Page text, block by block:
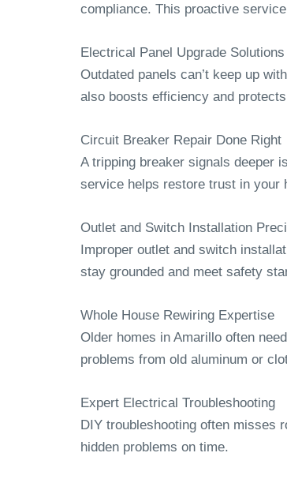
compliance. This proactive
Electrical Panel Upgrade Solutions
Outdated panels can’t keep up
also boosts efficiency and
Circuit Breaker Repair Done Right
A tripping breaker signals deeper
service helps restore trust in your
Outlet and Switch Installation
Improper outlet and switch
stay grounded and meet safety
Whole House Rewiring Expertise
Older homes in Amarillo often
problems from old aluminum or
Expert Electrical Troubleshooting
DIY troubleshooting often misses
hidden problems on time.